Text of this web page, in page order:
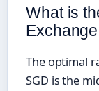
What is
The optimal
SGD is the